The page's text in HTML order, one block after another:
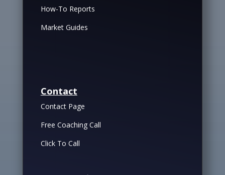
How-To Reports
Market Guides
Contact
Contact Page
Free Coaching Call
Click To Call